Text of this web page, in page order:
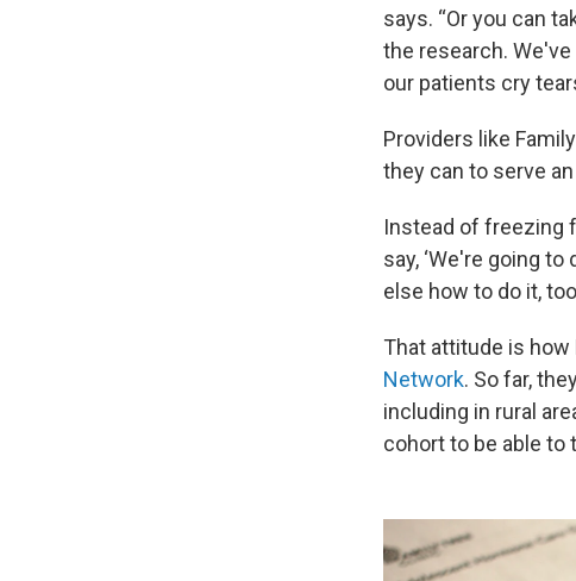
says. “Or you can
the research.
our patients cry
Providers like
they can to serve
Instead of freezing
say, ‘We're going
else how to do it,
That attitude is how
Network. So far,
including in rural
cohort to be able to